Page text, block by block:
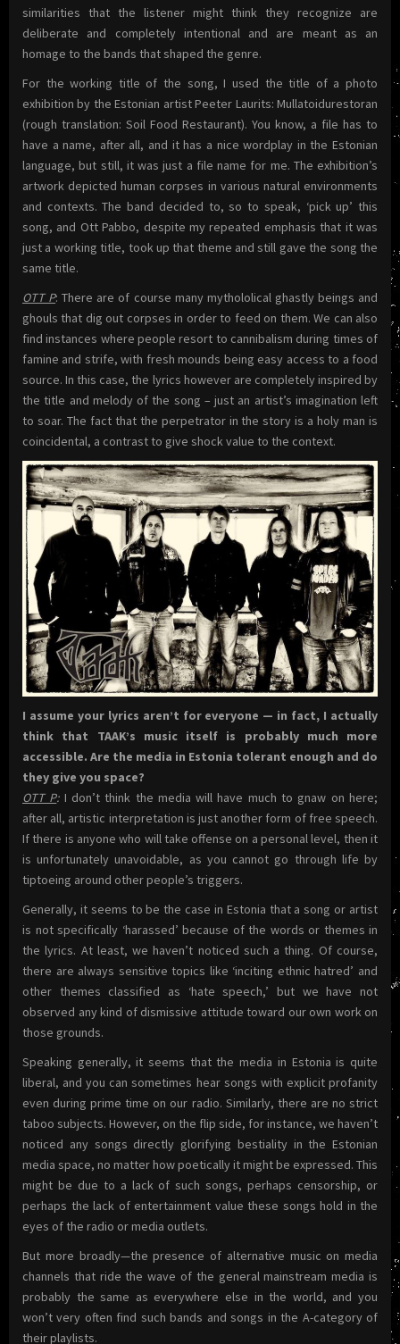
similarities that the listener might think they recognize are
deliberate and completely intentional and are meant as an
homage to the bands that shaped the genre.
For the working title of the song, I used the title of a photo
exhibition by the Estonian artist Peeter Laurits: Mullatoidurestoran
(rough translation: Soil Food Restaurant). You know, a file has to
have a name, after all, and it has a nice wordplay in the Estonian
language, but still, it was just a file name for me. The exhibition’s
artwork depicted human corpses in various natural environments
and contexts. The band decided to, so to speak, ‘pick up’ this
song, and Ott Pabbo, despite my repeated emphasis that it was
just a working title, took up that theme and still gave the song the
same title.
OTT P: There are of course many mythololical ghastly beings and
ghouls that dig out corpses in order to feed on them. We can also
find instances where people resort to cannibalism during times of
famine and strife, with fresh mounds being easy access to a food
source. In this case, the lyrics however are completely inspired by
the title and melody of the song – just an artist’s imagination left
to soar. The fact that the perpetrator in the story is a holy man is
coincidental, a contrast to give shock value to the context.
I assume your lyrics aren’t for everyone — in fact, I actually
think that TAAK’s music itself is probably much more
accessible. Are the media in Estonia tolerant enough and do
they give you space?
OTT P:I don’t think the media will have much to gnaw on here;
after all, artistic interpretation is just another form of free speech.
If there is anyone who will take offense on a personal level, then it
is unfortunately unavoidable, as you cannot go through life by
tiptoeing around other people’s triggers.
Generally, it seems to be the case in Estonia that a song or artist
is not specifically ‘harassed’ because of the words or themes in
the lyrics. At least, we haven’t noticed such a thing. Of course,
there are always sensitive topics like ‘inciting ethnic hatred’ and
other themes classified as ‘hate speech,’ but we have not
observed any kind of dismissive attitude toward our own work on
those grounds.
Speaking generally, it seems that the media in Estonia is quite
liberal, and you can sometimes hear songs with explicit profanity
even during prime time on our radio. Similarly, there are no strict
taboo subjects. However, on the flip side, for instance, we haven’t
noticed any songs directly glorifying bestiality in the Estonian
media space, no matter how poetically it might be expressed. This
might be due to a lack of such songs, perhaps censorship, or
perhaps the lack of entertainment value these songs hold in the
eyes of the radio or media outlets.
But more broadly—the presence of alternative music on media
channels that ride the wave of the general mainstream media is
probably the same as everywhere else in the world, and you
won’t very often find such bands and songs in the A-category of
their playlists.